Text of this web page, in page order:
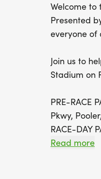
Welcome to
Presented
everyone of
Join us to
Stadium on
PRE-RACE
Pkwy,
RACE-DAY
Read more